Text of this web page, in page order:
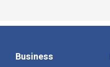
Business